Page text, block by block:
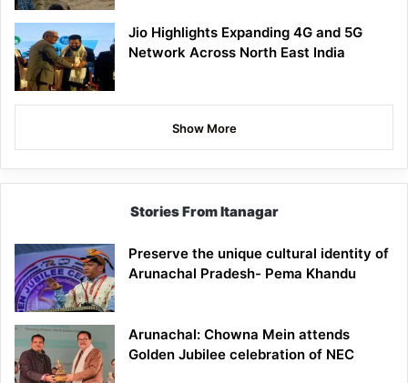
Jio Highlights Expanding 4G and 5G
Network Across North East India
Show More
Stories From Itanagar
Preserve the unique cultural identity of
Arunachal Pradesh- Pema Khandu
Arunachal: Chowna Mein attends
Golden Jubilee celebration of NEC